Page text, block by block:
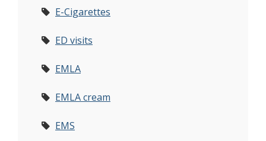
E-Cigarettes
ED visits
EMLA
EMLA cream
EMS